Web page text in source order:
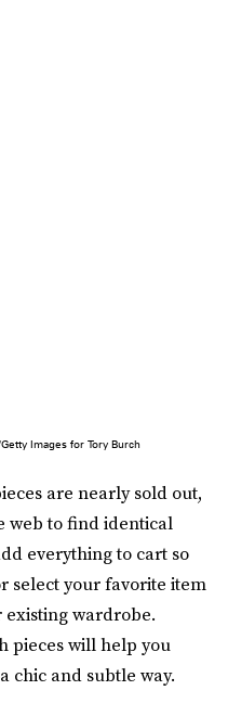
Images for Tory Burch
are nearly sold out,
web to find identical
everything to cart so
select your favorite item
wardrobe.
pieces will help you
chic and subtle way.